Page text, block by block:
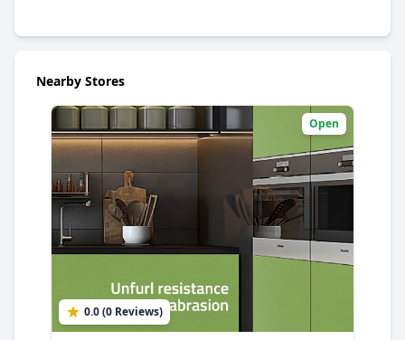
Nearby Stores
Open
0.0 (0 Reviews)